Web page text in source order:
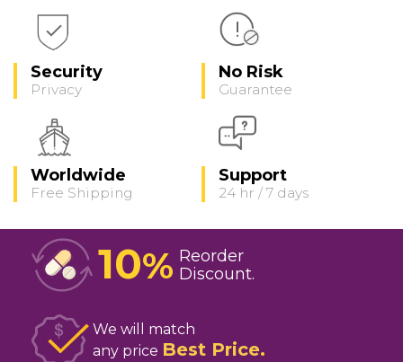
Security
Privacy
No Risk
Guarantee
Worldwide
Free Shipping
Support
24 hr / 7 days
10% Reorder
Discount
We will match
any price Best Price